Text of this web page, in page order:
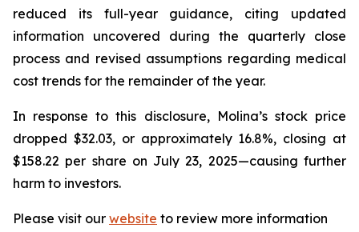
reduced its full-year guidance, citing updated
information uncovered during the quarterly close
process and revised assumptions regarding medical
cost trends for the remainder of the year.
In response to this disclosure, Molina’s stock price
dropped $32.03, or approximately 16.8%, closing at
$158.22 per share on July 23, 2025—causing further
harm to investors.
Please visit our website to review more information